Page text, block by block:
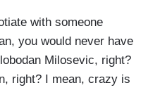
with someone
you would never have
Milosevic, right?
right? I mean, crazy is